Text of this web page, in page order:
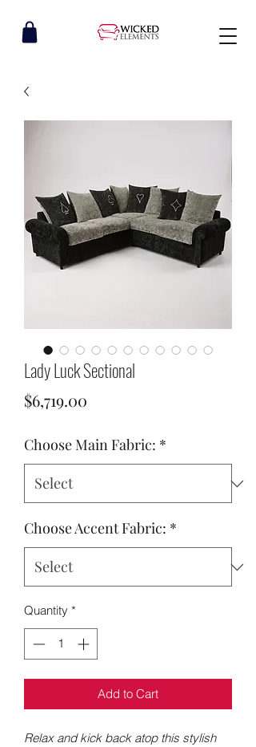
Lady Luck Sectional
$6,719.00
Choose Main Fabric: *
Choose Accent Fabric: *
Quantity *
Add to Cart
Relax and kick back atop this stylish